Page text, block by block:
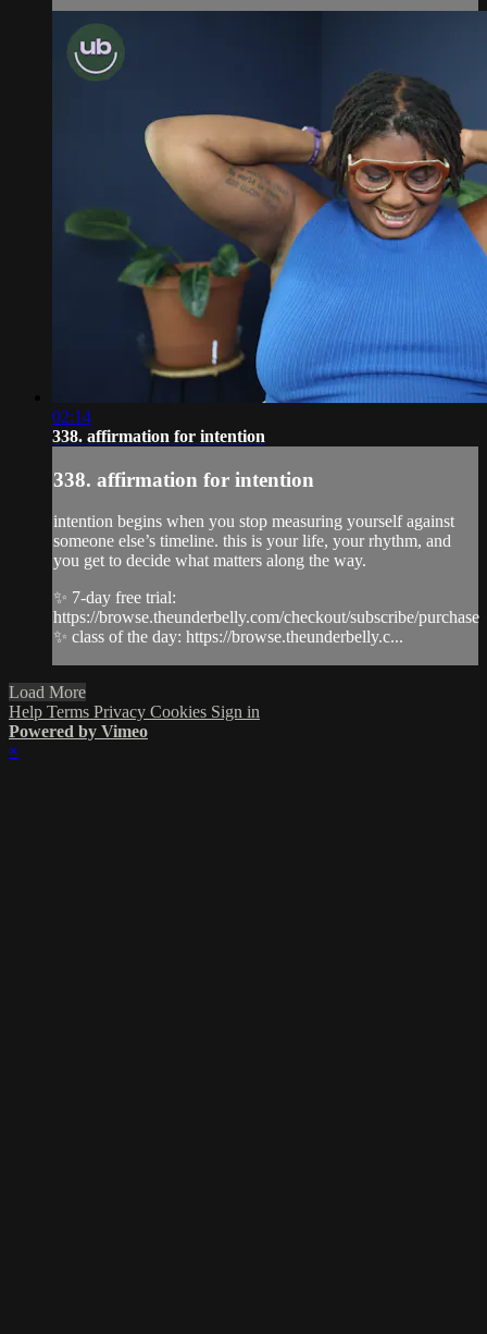
02:14
338. affirmation for intention
338. affirmation for intention
intention begins when you stop measuring yourself against
someone else’s timeline. this is your life, your rhythm, and
you get to decide what matters along the way.
✨ 7-day free trial:
https://browse.theunderbelly.com/checkout/subscribe/purchase
✨ class of the day: https://browse.theunderbelly.c...
Load More
Help Terms Privacy Cookies Sign in
Powered by Vimeo
×